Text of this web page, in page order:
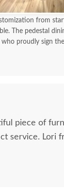
from
The pedestal
proudly sign
piece of
service. Lori